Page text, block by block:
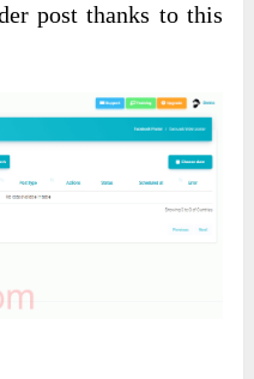
post thanks to this